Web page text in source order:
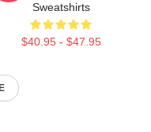
Sweatshirts
$40.95 - $47.95